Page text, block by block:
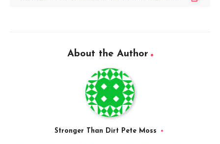
About the Author
Stronger Than Dirt Pete Moss